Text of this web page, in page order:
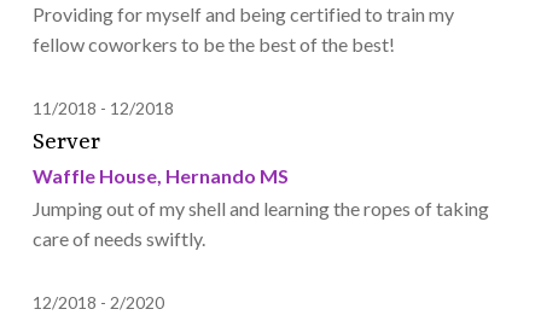
Providing for myself and being certified to train my
fellow coworkers to be the best of the best!
11/2018 12/2018
Server
Waffle House, Hernando MS
Jumping out of my shell and learning the ropes of taking
care of needs swiftly.
12/2018 2/2020